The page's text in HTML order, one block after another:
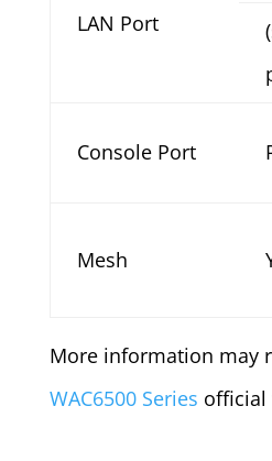
LAN Port
Console Port
Mesh
More information may
WAC6500 Series official